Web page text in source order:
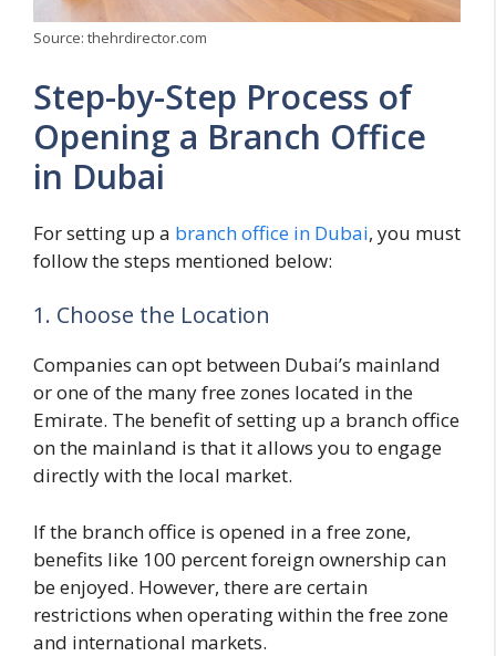
Source: thehrdirector.com
Step-by-Step Process of
Opening a Branch Office
in Dubai
For setting up a branch office in Dubai, you must
follow the steps mentioned below:
1. Choose the Location
Companies can opt between Dubai’s mainland
or one of the many free zones located in the
Emirate. The benefit of setting up a branch office
on the mainland is that it allows you to engage
directly with the local market.
If the branch office is opened in a free zone,
benefits like 100 percent foreign ownership can
be enjoyed. However, there are certain
restrictions when operating within the free zone
and international markets.